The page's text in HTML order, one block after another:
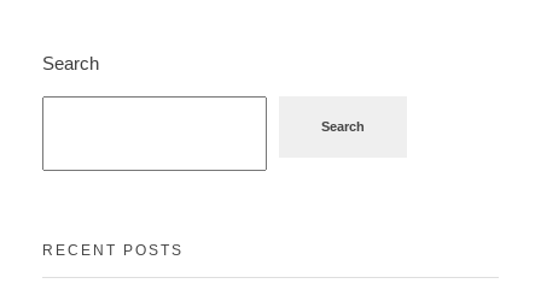
Search
Search
RECENT POSTS